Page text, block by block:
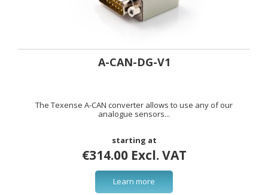
A-CAN-DG-V1
The Texense A-CAN converter allows to use any of our
analogue sensors...
starting at
€314.00 Excl. VAT
Learn more